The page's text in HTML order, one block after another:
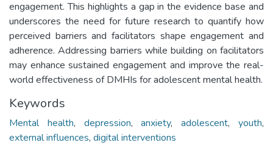
engagement. This highlights a gap in the evidence base and
underscores the need for future research to quantify how
perceived barriers and facilitators shape engagement and
adherence. Addressing barriers while building on facilitators
may enhance sustained engagement and improve the real-
world effectiveness of DMHIs for adolescent mental health.
Keywords
Mental health, depression,anxiety,adolescent,youth,
external influences, digital interventions